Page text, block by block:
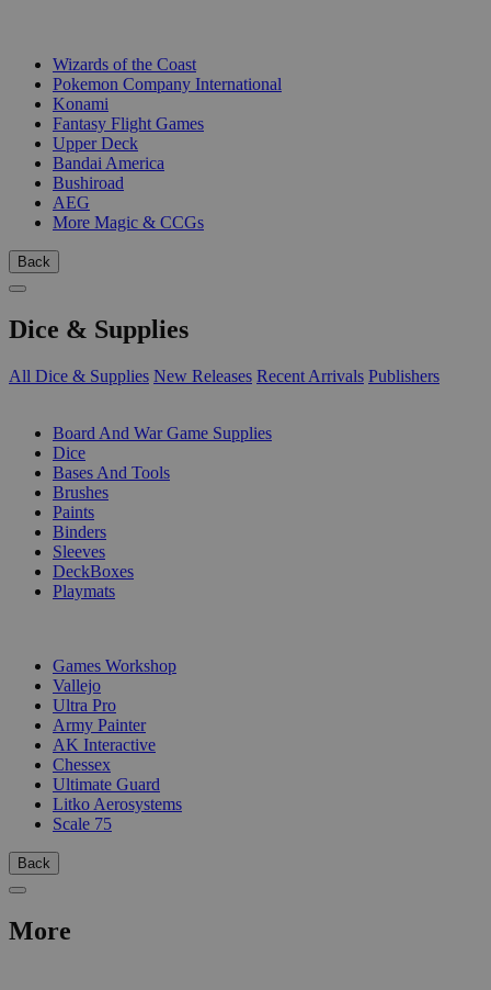
Wizards of the Coast
Pokemon Company International
Konami
Fantasy Flight Games
Upper Deck
Bandai America
Bushiroad
AEG
More Magic & CCGs
Back
Dice & Supplies
All Dice & Supplies New Releases Recent Arrivals Publishers
Board And War Game Supplies
Dice
Bases And Tools
Brushes
Paints
Binders
Sleeves
DeckBoxes
Playmats
Games Workshop
Vallejo
Ultra Pro
Army Painter
AK Interactive
Chessex
Ultimate Guard
Litko Aerosystems
Scale 75
Back
More